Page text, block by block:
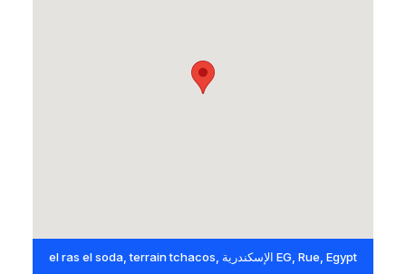
el ras el soda, terrain tchacos, الإسكندرية EG, Rue, Egypt